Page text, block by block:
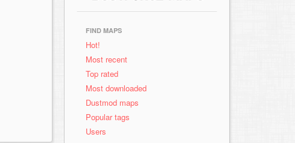
FIND MAPS
Hot!
Most recent
Top rated
Most downloaded
Dustmod maps
Popular tags
Users